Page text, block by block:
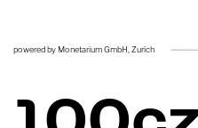
powered by Monetarium GmbH, ​Zurich